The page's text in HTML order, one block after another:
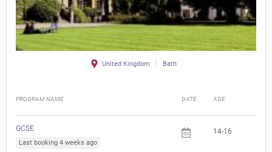
United Kingdom Bath
PROGRAM NAME DATE AGE
GCSE
Last booking 4 weeks ago
14-16